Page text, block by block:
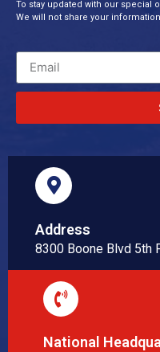
To stay updated with our special
We will not share your
Address
8300 Boone Blvd 5th
National